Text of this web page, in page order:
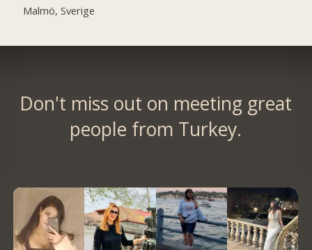
Malmö, Sverige
Don't miss out on meeting great
people from Turkey.